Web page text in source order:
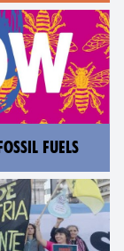
FUELS